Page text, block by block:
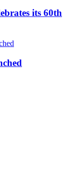
its 60th